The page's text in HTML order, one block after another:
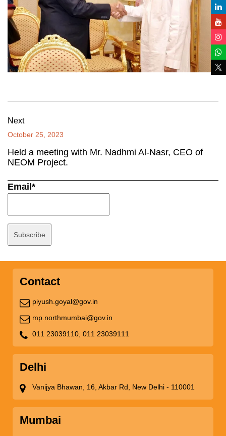
Next
October 25, 2023
Held a meeting with Mr. Nadhmi Al-Nasr, CEO of
NEOM Project.
Email*
Contact
piyush.goyal@gov.in
mp.northmumbai@gov.in
011 23039110, 011 23039111
Delhi
Vanijya Bhawan, 16, Akbar Rd, New Delhi - 110001
Mumbai